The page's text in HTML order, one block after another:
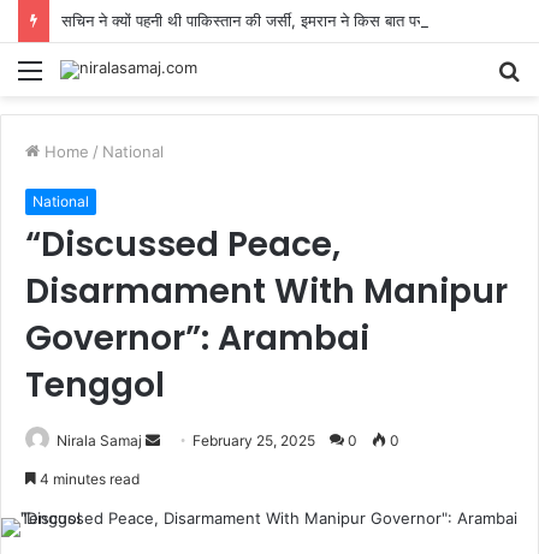
Menu
Home / National
National
“Discussed Peace,
Disarmament With Manipur
Governor”: Arambai
Tenggol
Nirala Samaj
Send February 25, 2025 0 0
4 minutes read